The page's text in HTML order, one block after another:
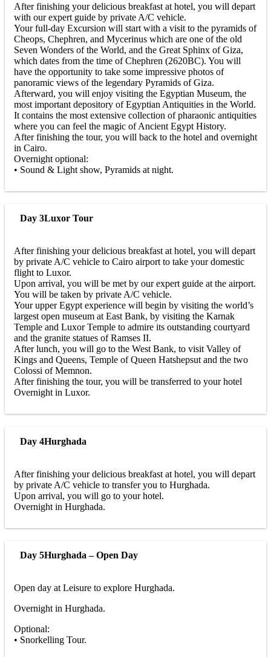
After finishing your delicious breakfast at hotel, you will depart
with our expert guide by private A/C vehicle.
Your full-day Excursion will start with a visit to the pyramids of
Cheops, Chephren, and Mycerinus which are one of the old
Seven Wonders of the World, and the Great Sphinx of Giza,
which dates from the time of Chephren (2620BC). You will
have the opportunity to take some impressive photos of
panoramic views of the legendary Pyramids of Giza.
Afterward, you will enjoy visiting the Egyptian Museum, the
most important depository of Egyptian Antiquities in the World.
It contains the most extensive collection of pharaonic antiquities
where you can feel the magic of Ancient Egypt History.
After finishing the tour, you will back to the hotel and overnight
in Cairo.
Overnight optional:
• Sound & Light show, Pyramids at night.
Day 3Luxor Tour
After finishing your delicious breakfast at hotel, you will depart
by private A/C vehicle to Cairo airport to take your domestic
flight to Luxor.
Upon arrival, you will be met by our expert guide at the airport.
You will be taken by private A/C vehicle.
Your upper Egypt experience will begin by visiting the world’s
largest open museum at East Bank, by visiting the Karnak
Temple and Luxor Temple to admire its outstanding courtyard
and the granite statues of Ramses II.
After lunch, you will go to the West Bank, to visit Valley of
Kings and Queens, Temple of Queen Hatshepsut and the two
Colossi of Memnon.
After finishing the tour, you will be transferred to your hotel
Overnight in Luxor.
Day 4Hurghada
After finishing your delicious breakfast at hotel, you will depart
by private A/C vehicle to transfer you to Hurghada.
Upon arrival, you will go to your hotel.
Overnight in Hurghada.
Day 5Hurghada – Open Day
Open day at Leisure to explore Hurghada.
Overnight in Hurghada.
Optional:
• Snorkelling Tour.